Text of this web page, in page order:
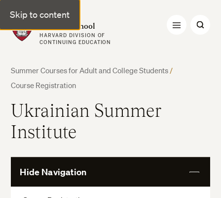
Skip to content
Harvard Summer School
HARVARD DIVISION OF
CONTINUING EDUCATION
Summer Courses for Adult and College Students/
Course Registration
Ukrainian Summer
Institute
Hide Navigation
More